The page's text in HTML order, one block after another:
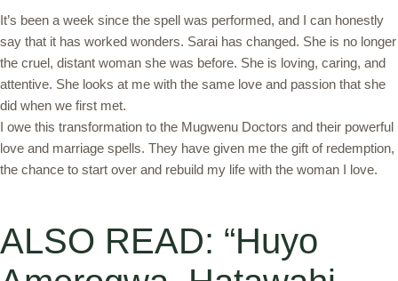
It’s been a week since the spell was performed, and I can honestly
say that it has worked wonders. Sarai has changed. She is no longer
the cruel, distant woman she was before. She is loving, caring, and
attentive. She looks at me with the same love and passion that she
did when we first met.
I owe this transformation to the Mugwenu Doctors and their powerful
love and marriage spells. They have given me the gift of redemption,
the chance to start over and rebuild my life with the woman I love.
ALSO READ: “Huyo